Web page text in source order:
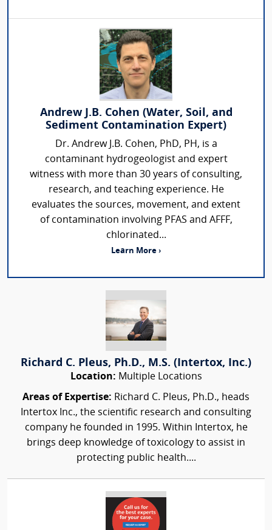
Andrew J.B. Cohen (Water, Soil, and
Sediment Contamination Expert)
Dr. Andrew J.B. Cohen, PhD, PH, is a
contaminant hydrogeologist and expert
witness with more than 30 years of consulting,
research, and teaching experience. He
evaluates the sources, movement, and extent
of contamination involving PFAS and AFFF,
chlorinated...
Learn More ›
Richard C. Pleus, Ph.D., M.S. (Intertox, Inc.)
Location: Multiple Locations
Areas of Expertise: Richard C. Pleus, Ph.D., heads
Intertox Inc., the scientific research and consulting
company he founded in 1995. Within Intertox, he
brings deep knowledge of toxicology to assist in
protecting public health....